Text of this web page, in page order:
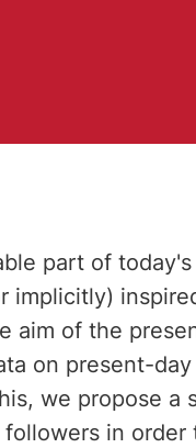
part of
implicitly)
aim of the
on present-
we propose a
followers in